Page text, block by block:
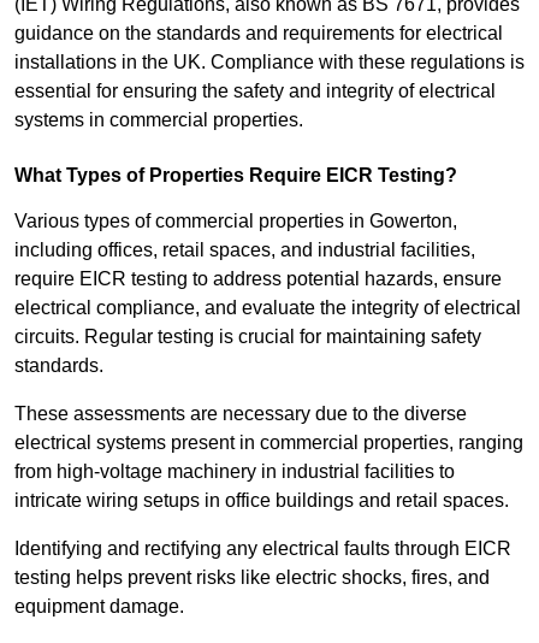
(IET) Wiring Regulations, also known as BS 7671, provides
guidance on the standards and requirements for electrical
installations in the UK. Compliance with these regulations is
essential for ensuring the safety and integrity of electrical
systems in commercial properties.
What Types of Properties Require EICR Testing?
Various types of commercial properties in Gowerton,
including offices, retail spaces, and industrial facilities,
require EICR testing to address potential hazards, ensure
electrical compliance, and evaluate the integrity of electrical
circuits. Regular testing is crucial for maintaining safety
standards.
These assessments are necessary due to the diverse
electrical systems present in commercial properties, ranging
from high-voltage machinery in industrial facilities to
intricate wiring setups in office buildings and retail spaces.
Identifying and rectifying any electrical faults through EICR
testing helps prevent risks like electric shocks, fires, and
equipment damage.